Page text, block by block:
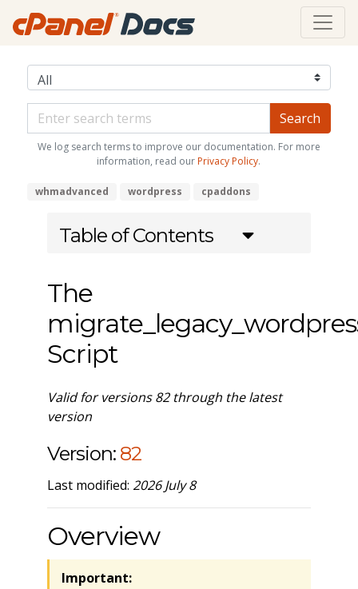
We log search terms to improve our documentation. For more
information, read our Privacy Policy.
whmadvanced wordpress cpaddons
Table of Contents
The
Script
Valid for versions 82 through the latest
version
Version: 82
Last modified: 2026 July 8
Overview
Important: